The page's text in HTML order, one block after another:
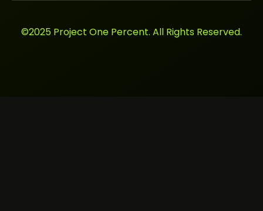
©2025 Project One Percent. All Rights Reserved.